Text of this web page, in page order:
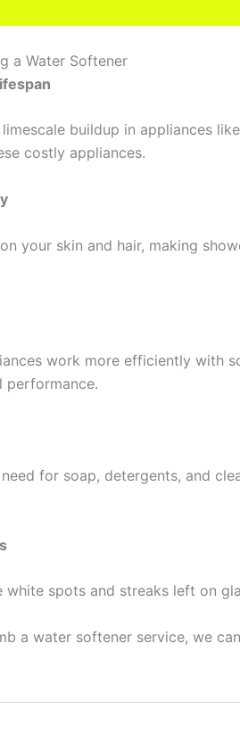
a Water Softener
buildup in appliances
costly appliances.
your skin and hair, making
work more efficiently with
performance.
for soap, detergents, and
spots and streaks left on
a water softener service, we